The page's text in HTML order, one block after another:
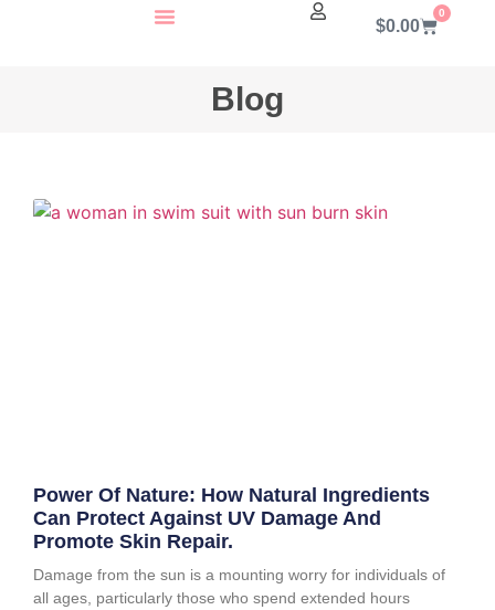
$0.00
0
Blog
Power Of Nature: How Natural Ingredients
Can Protect Against UV Damage And
Promote Skin Repair.
Damage from the sun is a mounting worry for individuals of
all ages, particularly those who spend extended hours